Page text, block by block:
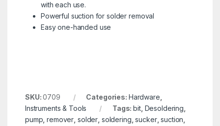
with each use.
Powerful suction for solder removal
Easy one-handed use
SKU:0709 Categories: Hardware
Instruments & Tools
Tags:bit, Desoldering
pump ,remover solder soldering ,sucker,suction